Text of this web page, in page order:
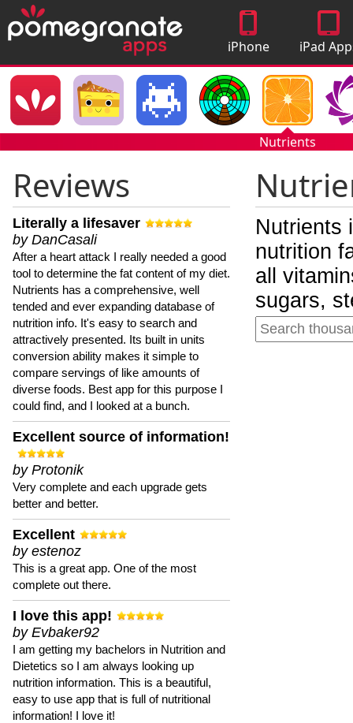
iPhone
Apps
iPad
Nutrients
Reviews
Literally a lifesaver
by DanCasali
After a heart attack I really needed a good
tool to determine the fat content of my diet.
Nutrients has a comprehensive, well
tended and ever expanding database of
nutrition info. It's easy to search and
attractively presented. Its built in units
conversion ability makes it simple to
compare servings of like amounts of
diverse foods. Best app for this purpose I
could find, and I looked at a bunch.
Excellent source of information!
by Protonik
Very complete and each upgrade gets
better and better.
Excellent
by estenoz
This is a great app. One of the most
complete out there.
I love this app!
by Evbaker92
I am getting my bachelors in Nutrition and
Dietetics so I am always looking up
nutrition information. This is a beautiful,
easy to use app that is full of nutritional
information! I love it!
Nutrients
nutrition
all
sugars,